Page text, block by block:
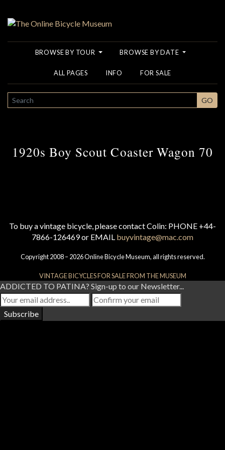
BROWSE BY TOUR BROWSE BY DATE
ALL PAGES INFO FOR SALE
SEARCH GO
1920s Boy Scout Coaster Wagon 70
To buy a vintage bicycle, please contact Colin: PHONE +44-
7866-126469 or EMAIL buyvintage@mac.com
Copyright 2008 – 2026 Online Bicycle Museum, all rights reserved.
VINTAGE BICYCLES FOR SALE FROM THE MUSEUM
ADDICTED TO PATINA? Sign-up to our Newsletter...